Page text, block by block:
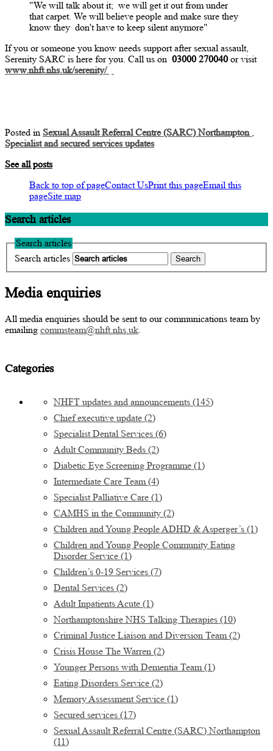
"We will talk aboutit; we will get it out from under
that carpet. We will believe people and make sure they
know they don't have to keep silent anymore"
If you or someone you know needs support after sexual assault,
Serenity SARC is here for you. Call us on 03000 270040 or visit
www.nhft.nhs.uk/serenity/
Posted in Sexual Assault Referral Centre (SARC) Northampton
Specialist and secured services updates
See all posts
Back to top of pageContact UsPrint this pageEmail this
pageSite map
Search articles
Search articles
Search articles
Media enquiries
All media enquiries should be sent to our communications team by
emailing commsteam@nhft.nhs.uk
Categories
NHFT updates and announcements (145)
Chief executive update (2)
Specialist Dental Services (6)
Adult Community Beds (2)
Diabetic Eye Screening Programme (1)
Intermediate Care Team (4)
Specialist Palliative Care (1)
CAMHS in the Community (2)
Children and Young People ADHD & Asperger’s (1)
Children and Young People Community Eating
Disorder Service (1)
Children’s 0-19 Services (7)
Dental Services (2)
Adult Inpatients Acute (1)
Northamptonshire NHS Talking Therapies (10)
Criminal Justice Liaison and Diversion Team (2)
Crisis House The Warren (2)
Younger Persons with Dementia Team (1)
Eating Disorders Service (2)
Memory Assessment Service (1)
Secured services (17)
Sexual Assault Referral Centre (SARC) Northampton
(11)